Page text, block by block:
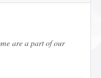
are a part of our